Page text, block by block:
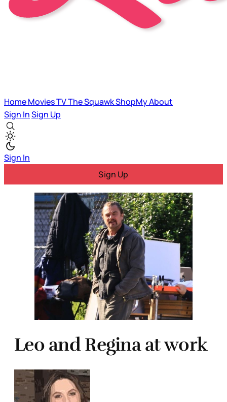
HomeMoviesTVThe SquawkShopMyAbout
Sign InSign Up
Sign In
Sign Up
Leo and Regina at work